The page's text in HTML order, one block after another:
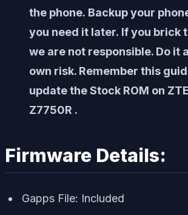
the phone. Backup your
you need it later. If you brick
we are not responsible. Do it
own risk. Remember this
update the Stock ROM on
Z7750R .
Firmware Details:
Gapps File: Included